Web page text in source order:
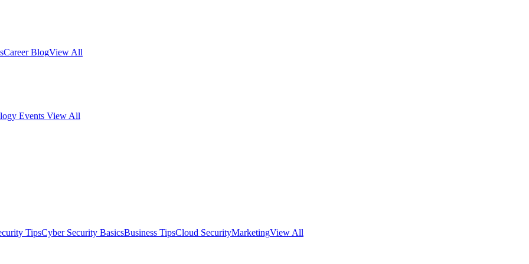
Career BlogView All
Events View All
TipsCyber Security BasicsBusiness TipsCloud SecurityMarketingView All